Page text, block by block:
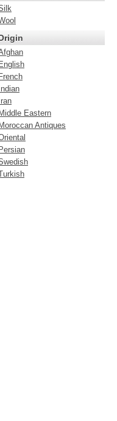
English
French
Indian
Iran
Middle Eastern
Moroccan Antiques
Persian